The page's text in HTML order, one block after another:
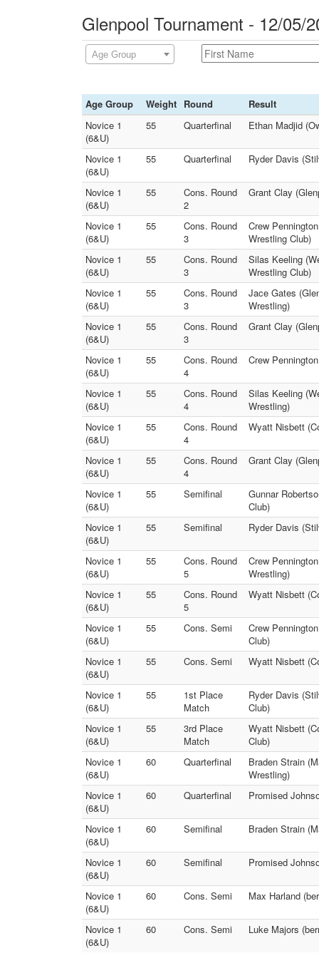
Glenpool Tournament - 12/05/
Age Group
Age Group Weight Round
Result
Novice 1
(6&U)
55 Quarterfinal Ethan Madjid
Novice 1
(6&U)
55 Quarterfinal Ryder Davis
Novice 1
(6&U)
55
Cons. Round
2
Grant Clay
Novice 1
(6&U)
55
Cons. Round
3
Crew
Wrestling Club)
Novice 1
(6&U)
55
Cons. Round
3
Silas Keeling
Wrestling Club)
Novice 1
(6&U)
55
Cons. Round
3
Jace Gates
Wrestling)
Novice 1
(6&U)
55
Cons. Round
3
Grant Clay
Novice 1
(6&U)
55
Cons. Round
4
Crew
Novice 1
(6&U)
55
Cons. Round
4
Silas Keeling
Wrestling)
Novice 1
(6&U)
55
Cons. Round
4
Wyatt Nisbett
Novice 1
(6&U)
55
Cons. Round
4
Grant Clay
Novice 1
(6&U)
55 Semifinal
Gunnar
Club)
Novice 1
(6&U)
55 Semifinal Ryder Davis
Novice 1
(6&U)
55
Cons. Round
5
Crew
Wrestling)
Novice 1
(6&U)
55
Cons. Round
5
Wyatt Nisbett
Novice 1
(6&U)
55 Cons. Semi
Crew
Club)
Novice 1
(6&U)
55 Cons. Semi Wyatt Nisbett
Novice 1
(6&U)
55
1st Place
Match
Ryder Davis
Club)
Novice 1
(6&U)
55
3rd Place
Match
Wyatt Nisbett
Club)
Novice 1
(6&U)
60 Quarterfinal
Braden Strain
Wrestling)
Novice 1
(6&U)
60 Quarterfinal Promised
Novice 1
(6&U)
60 Semifinal Braden Strain
Novice 1
(6&U)
60 Semifinal Promised
Novice 1
(6&U)
60 Cons. Semi Max Harland
Novice 1
(6&U)
60 Cons. Semi Luke Majors